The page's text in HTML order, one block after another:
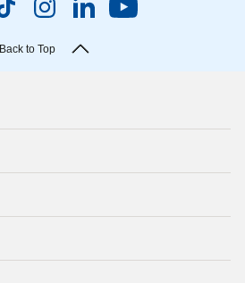
Back to Top